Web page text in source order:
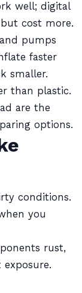
well; digital
cost more.
pumps
faster
smaller.
than plastic.
are the
options.
conditions.
you
rust,
exposure.